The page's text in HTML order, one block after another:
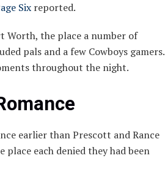
Six reported.
Worth, the place a number of
pals and a few Cowboys gamers.
throughout the night.
earlier than Prescott and Rance
each denied they had been